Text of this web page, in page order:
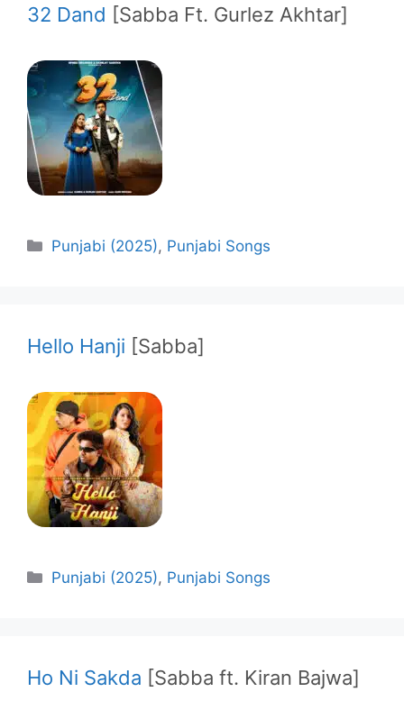
32 Dand [Sabba Ft. Gurlez Akhtar]
Categories
Punjabi (2025), Punjabi Songs
Hello Hanji [Sabba]
Categories
Punjabi (2025), Punjabi Songs
Ho Ni Sakda [Sabba ft. Kiran Bajwa]